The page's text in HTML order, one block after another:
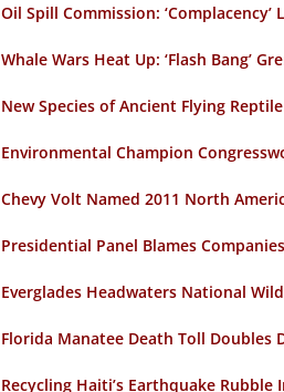
Oil Spill Commission:
Whale Wars Heat Up: ‘Flash Bang’
New Species of Ancient Flying
Environmental Champion
Chevy Volt Named 2011 North
Presidential Panel Blames
Everglades Headwaters National
Florida Manatee Death Toll Doubles
Recycling Haiti’s Earthquake